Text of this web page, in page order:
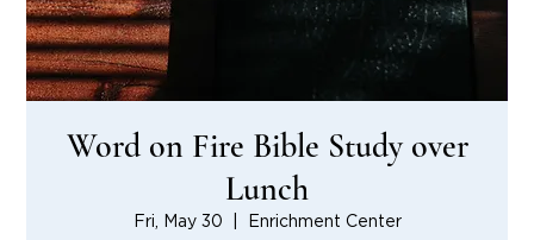
Word on Fire Bible Study over
Lunch
Fri, May 30 Enrichment Center